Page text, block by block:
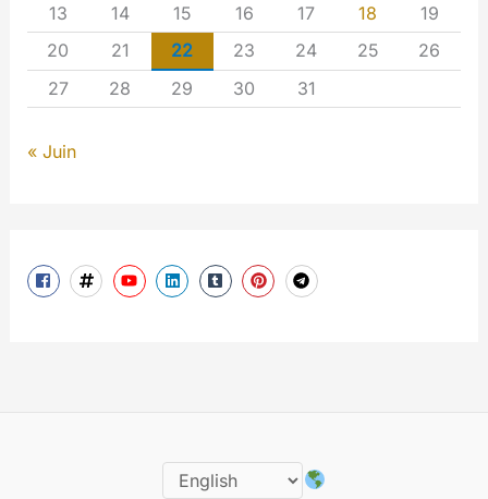
13
14 15 16 17 18
19
20
21 22 23 24 25
26
27
28 29 30 31
« Juin